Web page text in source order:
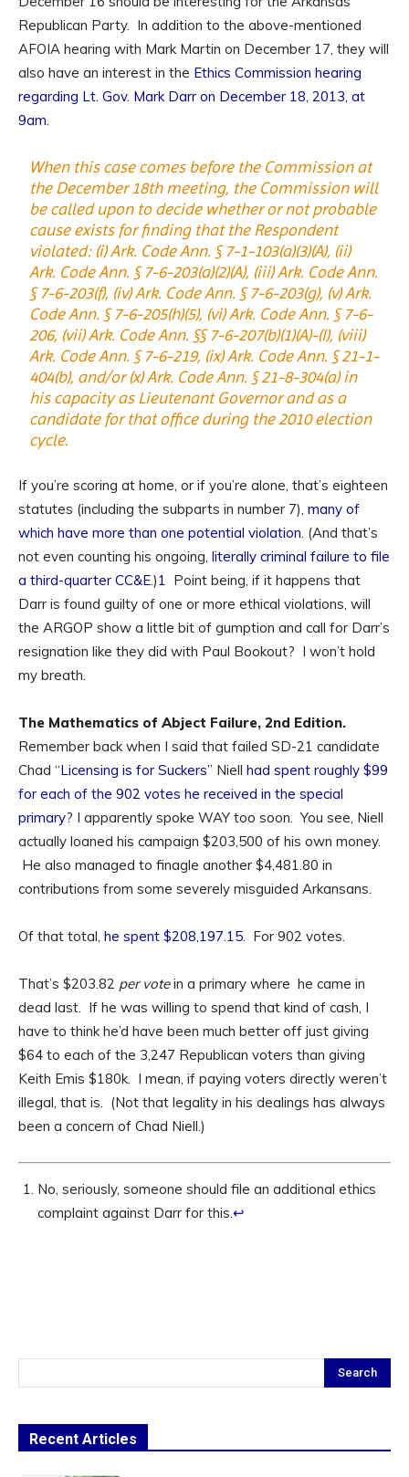
Republican Party. In addition to the above-mentioned
AFOIA hearing with Mark Martin on December 17, they will
also have an interest in the Ethics Commission hearing
regarding Lt. Gov. Mark Darr on December 18, 2013, at
9am.
When this case comes before the Commission at
the December 18th meeting, the Commission will
be called upon to decide whether or not probable
cause exists for finding that the Respondent
violated: (i) Ark. Code Ann. § 7-1-103(a)(3)(A), (ii)
Ark. Code Ann. § 7-6-203(a)(2)(A), (iii) Ark. Code Ann.
§ 7-6-203(f), (iv) Ark. Code Ann. § 7-6-203(g), (v) Ark.
Code Ann. § 7-6-205(h)(5), (vi) Ark. Code Ann. § 7-6-
206, (vii) Ark. Code Ann. §§ 7-6-207(b)(1)(A)-(I), (viii)
Ark. Code Ann. § 7-6-219, (ix) Ark. Code Ann. § 21-1-
404(b), and/or (x) Ark. Code Ann. § 21-8-304(a) in
his capacity as Lieutenant Governor and as a
candidate for that office during the 2010 election
cycle.
If you’re scoring at home, or if you’re alone, that’s eighteen
statutes (including the subparts in number 7), many of
which have more than one potential violation. (And that’s
not even counting his ongoing, literally criminal failure to file
a third-quarter CC&E.)1 Point being, if it happens that
Darr is found guilty of one or more ethical violations, will
the ARGOP show a little bit of gumption and call for Darr’s
resignation like they did with Paul Bookout? I won’t hold
my breath.
The Mathematics of Abject Failure, 2nd Edition.
Remember back when I said that failed SD-21 candidate
Chad “Licensing is for Suckers” Niell had spent roughly $99
for each of the 902 votes he received in the special
primary? I apparently spoke WAY too soon. You see, Niell
actually loaned his campaign $203,500 of his own money.
He also managed to finagle another $4,481.80 in
contributions from some severely misguided Arkansans.
Of that total, he spent $208,197.15. For 902 votes.
That’s $203.82 per votein a primary where he came in
dead last. If he was willing to spend that kind of cash, I
have to think he’d have been much better off just giving
$64 to each of the 3,247 Republican voters than giving
Keith Emis $180k. I mean, if paying voters directly weren’t
illegal, that is. (Not that legality in his dealings has always
been a concern of Chad Niell.)
No, seriously, someone should file an additional ethics
complaint against Darr for this.↩
Search
Recent Articles